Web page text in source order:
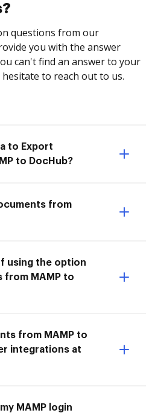
questions from our
you with the answer
can't find an answer to your
to reach out to us.
to Export
to DocHub?
from
using the option
from MAMP to
from MAMP to
integrations at
MAMP login